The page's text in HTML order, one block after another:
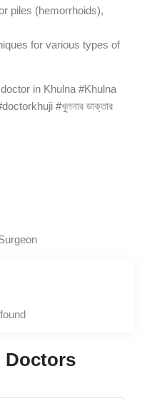
piles (hemorrhoids),
for various types of
in Khulna #Khulna
#খুলনার ডাক্তার
Doctors